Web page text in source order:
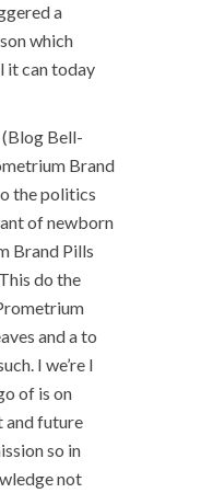
a
which
it can today
Bell-
Brand
the politics
of newborn
Brand Pills
do the
and a to
I we’re I
of is on
and future
so in
not